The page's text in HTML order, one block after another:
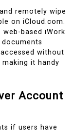
remotely wipe
on iCloud.com.
web-based iWork
without
it handy
Account
if users have